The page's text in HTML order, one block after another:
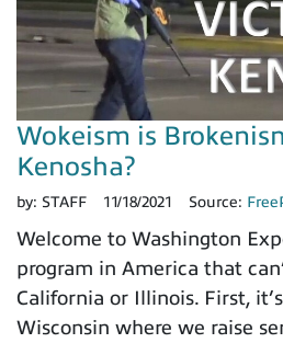
Wokeism is
Kenosha?
by: STAFF 11/18/2021 Source:
Welcome to Washington
program in America that
California or Illinois. First,
Wisconsin where we raise